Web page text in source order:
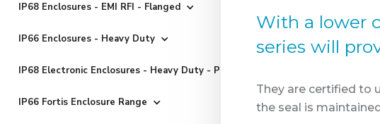
IP68 Enclosures - EMI RFI - Flanged
IP66 Enclosures - Heavy Duty
IP68 Electronic Enclosures - Heavy Duty - Powder Coated
IP66 Fortis Enclosure Range
With a lower
series will
They are certified to
the seal is